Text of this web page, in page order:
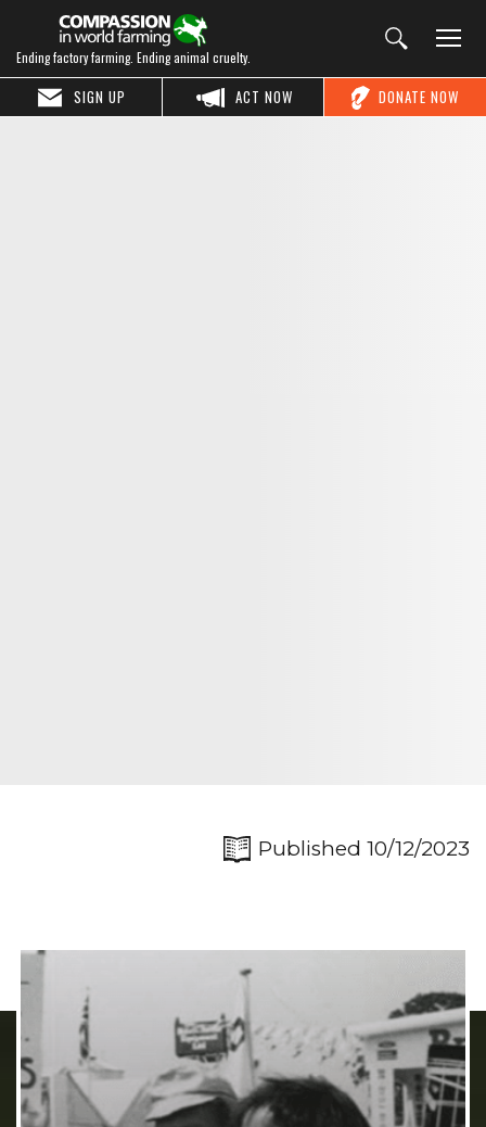
Ending factory farming. Ending animal cruelty.
DONATE NOW
ACT NOW
SIGN UP
Published 10/12/2023